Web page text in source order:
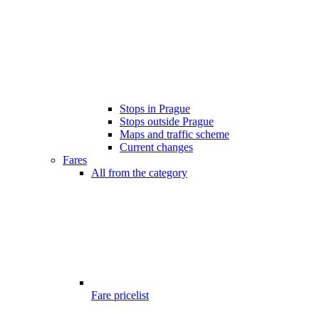
Stops in Prague
Stops outside Prague
Maps and traffic scheme
Current changes
Fares
All from the category
Fare pricelist